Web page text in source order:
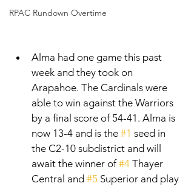
RPAC Rundown Overtime
Alma had one game this past
week and they took on
Arapahoe. The Cardinals were
able to win against the Warriors
by a final score of 54-41. Alma is
now 13-4 and is the #1 seed in
the C2-10 subdistrict and will
await the winner of #4 Thayer
Central and #5 Superior and play